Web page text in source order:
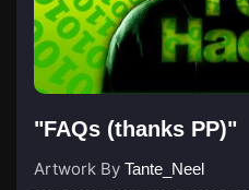
"FAQs (thanks PP)"
Artwork By Tante_Neel